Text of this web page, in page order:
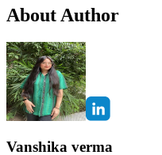
About Author
Vanshika verma